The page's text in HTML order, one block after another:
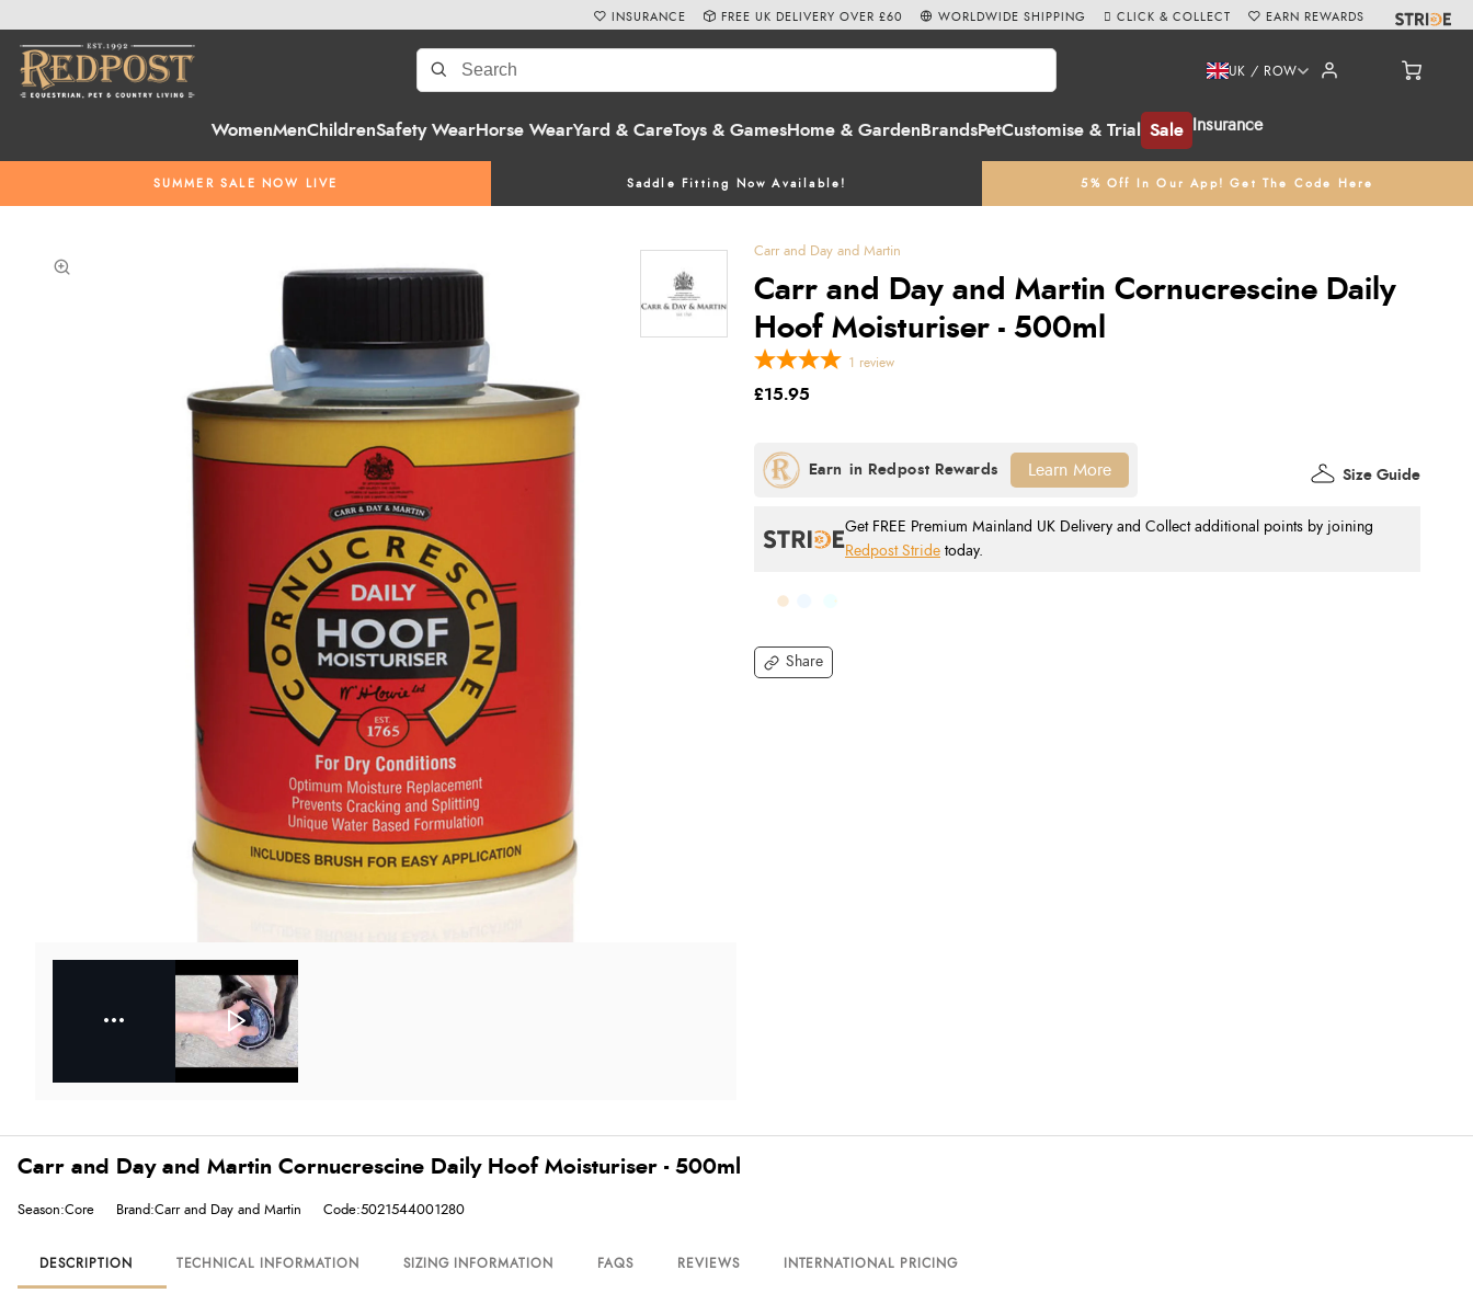
WomenMenChildrenSafety WearHorse WearYard & CareToys & GamesHome & Garden BrandsPetCustomise & Trial Sale Insurance
UK / ROW
SUMMER SALE NOW LIVE Saddle Fitting Now Available! 5% Off In Our App! Get The Code Here
INSURANCE FREE UK DELIVERY OVER £60 WORLDWIDE SHIPPING CLICK & COLLECT EARN REWARDS
Carr and Day and Martin
Carr and Day and Martin Cornucrescine Daily
Hoof Moisturiser - 500ml
Share
1 review
£15.95
Get FREE Premium Mainland UK Delivery and Collect additional points by joining
Redpost Stride today.
Size Guide
Learn More
Carr and Day and Martin Cornucrescine Daily Hoof Moisturiser - 500ml
Season:Core Brand:Carr and Day and Martin Code:5021544001280
DESCRIPTION TECHNICAL INFORMATION SIZING INFORMATION FAQS REVIEWS INTERNATIONAL PRICING